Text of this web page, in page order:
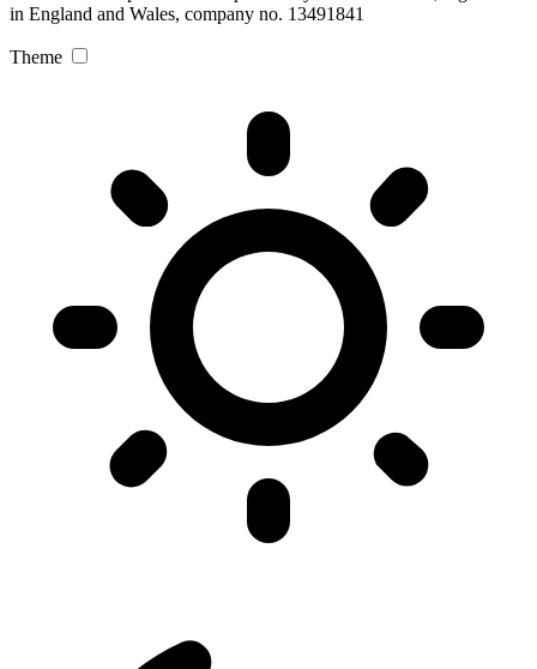
in England and Wales, company no. 13491841
Theme